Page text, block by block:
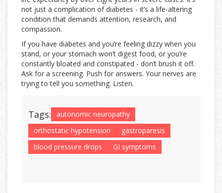
not just a complication of diabetes - it’s a life-altering
condition that demands attention, research, and
compassion.
If you have diabetes and you’re feeling dizzy when you
stand, or your stomach won’t digest food, or you’re
constantly bloated and constipated - don’t brush it off.
Ask for a screening. Push for answers. Your nerves are
trying to tell you something. Listen.
Tags:
autonomic neuropathy
orthostatic hypotension
gastroparesis
blood pressure drops
GI symptoms